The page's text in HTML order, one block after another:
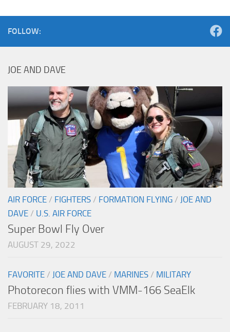
FOLLOW:
JOE AND DAVE
AIR FORCE / FIGHTERS / FORMATION FLYING / JOE AND
DAVE / U.S. AIR FORCE
Super Bowl Fly Over
AUGUST 29, 2022
FAVORITE / JOE AND DAVE / MARINES / MILITARY
Photorecon flies with VMM-166 SeaElk
FEBRUARY 18, 2011